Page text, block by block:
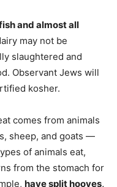
and almost all
may not be
slaughtered and
Observant Jews will
kosher.
comes from animals
sheep, and goats —
of animals eat,
from the stomach for
have split hooves,